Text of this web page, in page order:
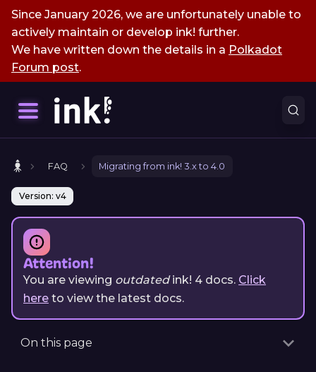
Since January 2026, we are unfortunately unable to
actively maintain or develop ink! further.
We have written down the details in a Polkadot
Forum post.
FAQ Migrating from ink! 3.x to 4.0
Version: v4
Attention!
You are viewing outdatedink! 4 docs. Click
here to view the latest docs.
On this page